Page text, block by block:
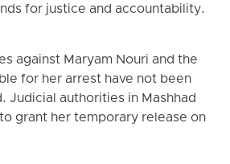
for justice and accountability.
against Maryam Nouri and the
for her arrest have not been
Judicial authorities in Mashhad
grant her temporary release on